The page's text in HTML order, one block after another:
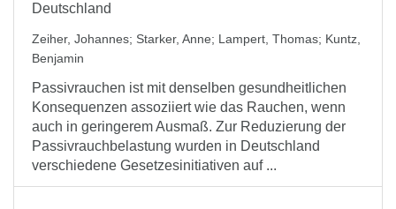
Deutschland
Zeiher, Johannes; Starker, Anne; Lampert, Thomas; Kuntz,
Benjamin
Passivrauchen ist mit denselben gesundheitlichen
Konsequenzen assoziiert wie das Rauchen, wenn
auch in geringerem Ausmaß. Zur Reduzierung der
Passivrauchbelastung wurden in Deutschland
verschiedene Gesetzesinitiativen auf ...